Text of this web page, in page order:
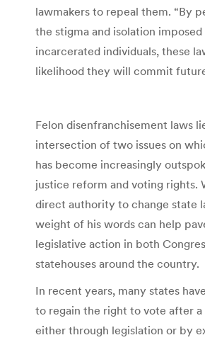
lawmakers to repeal them. “By
the stigma and isolation
incarcerated individuals, these
likelihood they will commit
Felon disenfranchisement laws
intersection of two issues on
has become increasingly
justice reform and voting rights.
direct authority to change state
weight of his words can help
legislative action in both
statehouses around the country.
In recent years, many states
to regain the right to vote after
either through legislation or by